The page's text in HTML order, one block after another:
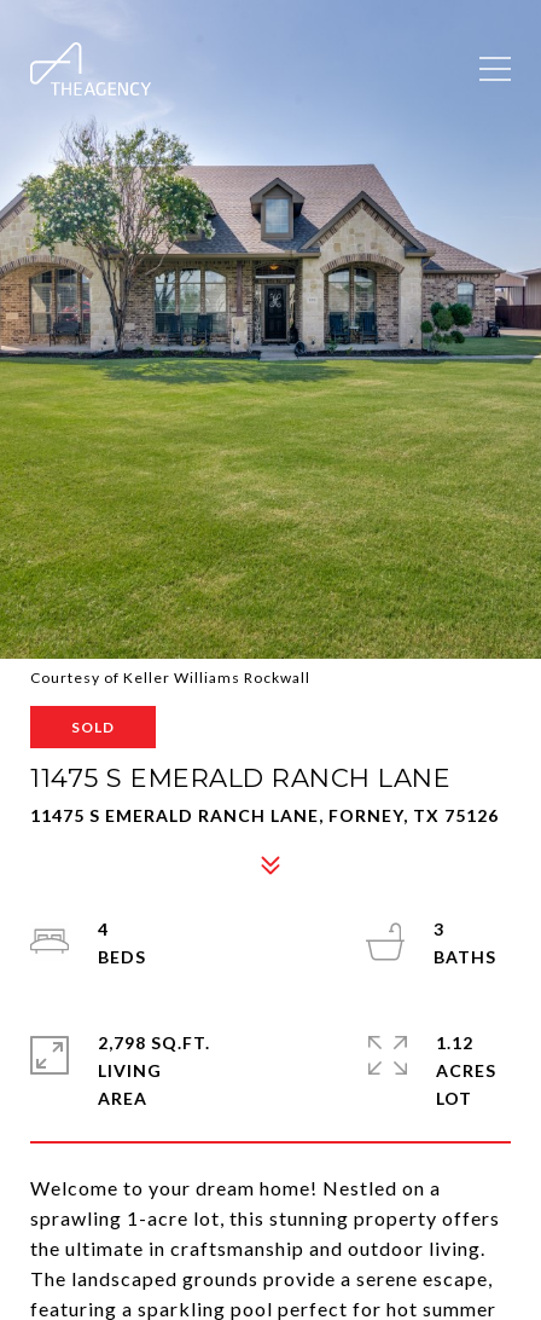
Courtesy of Keller Williams Rockwall
SOLD
11475 S EMERALD RANCH LANE
11475 S EMERALD RANCH LANE, FORNEY, TX 75126
Welcome to your dream home! Nestled on a
sprawling 1-acre lot, this stunning property offers
the ultimate in craftsmanship and outdoor living.
The landscaped grounds provide a serene escape,
featuring a sparkling pool perfect for hot summer
4
3
2,798 SQ.FT.
LIVING
1.12
ACRES